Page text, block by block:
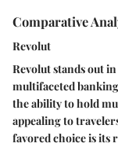
Comparative
Revolut
Revolut stands out
multifaceted
the ability to hold
appealing to
favored choice is its